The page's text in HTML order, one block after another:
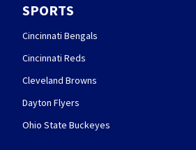
SPORTS
Cincinnati Bengals
Cincinnati Reds
Cleveland Browns
Dayton Flyers
Ohio State Buckeyes